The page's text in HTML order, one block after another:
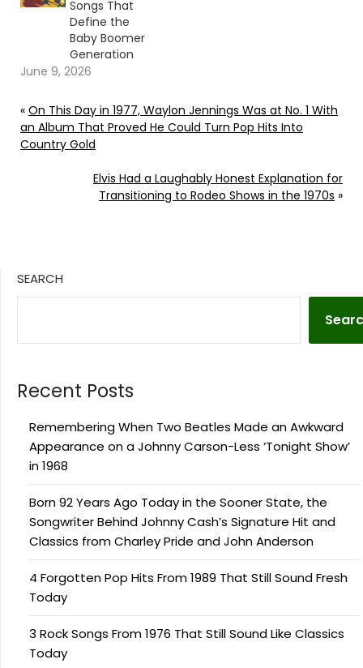
Songs That
Define the
Baby Boomer
Generation
June 9, 2026
« On This Day in 1977, Waylon Jennings Was at No. 1 With
an Album That Proved He Could Turn Pop Hits Into
Country Gold
Elvis Had a Laughably Honest Explanation for
Transitioning to Rodeo Shows in the 1970s »
SEARCH
Recent Posts
Remembering When Two Beatles Made an Awkward
Appearance on a Johnny Carson-Less ‘Tonight Show’
in 1968
Born 92 Years Ago Today in the Sooner State, the
Songwriter Behind Johnny Cash’s Signature Hit and
Classics from Charley Pride and John Anderson
4 Forgotten Pop Hits From 1989 That Still Sound Fresh
Today
3 Rock Songs From 1976 That Still Sound Like Classics
Today